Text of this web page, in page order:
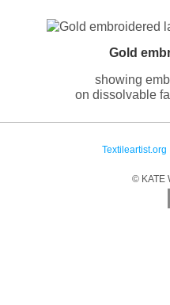
Gold
showing
on dissolvable
Textileartist.org
© KATE